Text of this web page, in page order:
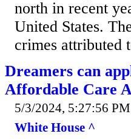
north in recent
United States.
crimes attributed
Dreamers can
Affordable Care
5/3/2024, 5:27:56 PM
White House ^